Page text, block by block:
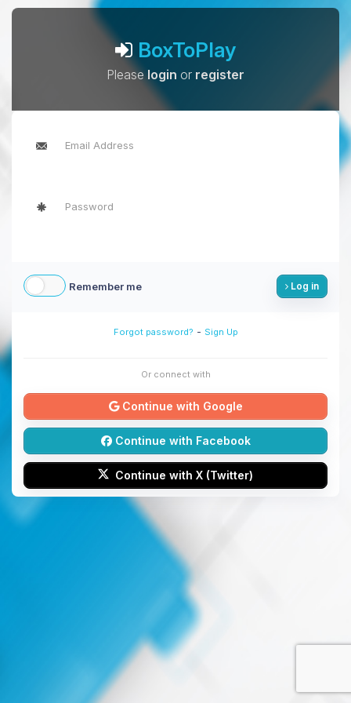
BoxToPlay
Pleaselogin or register
Remember me Log in
Forgot password? - Sign Up
Or connect with
Continue with Google
Continue with Facebook
Continue with X (Twitter)